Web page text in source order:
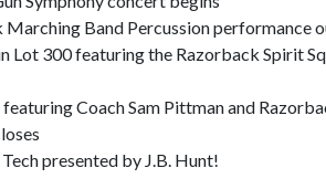
Marching Band Percussion performance
Lot 300 featuring the Razorback Spirit
Coach Sam Pittman and
presented by J.B. Hunt!